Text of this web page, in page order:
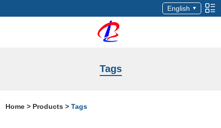
English
Tags
Home > Products >Tags